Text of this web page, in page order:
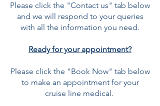
Please click the "Contact us" tab below
and we will respond to your queries
with all the information you need.
Ready for your appointment?
Please click the "Book Now" tab below
to make an appointment for your
cruise line medical.